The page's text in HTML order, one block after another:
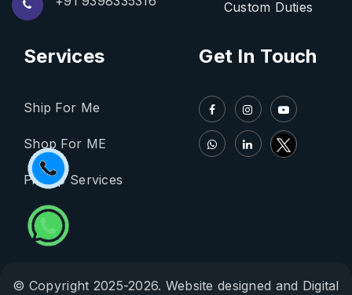
Custom Duties
Services
Ship For Me
Shop For ME
Pickup Services
Get In Touch
© Copyright 2025-2026. Website designed and Digital